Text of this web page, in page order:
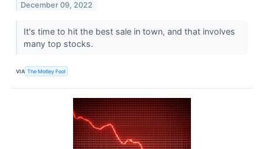
December 09, 2022
It's time to hit the best sale in town, and that involves
many top stocks.
VIA The Motley Fool